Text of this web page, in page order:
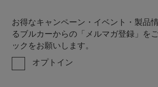
お得なキャンペーン・イベント・製品
るブルカーからの「メルマガ登録」を
ックをお願いします。
オプトイン